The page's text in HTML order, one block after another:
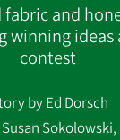
and
winning
contest
by Ed Dorsch